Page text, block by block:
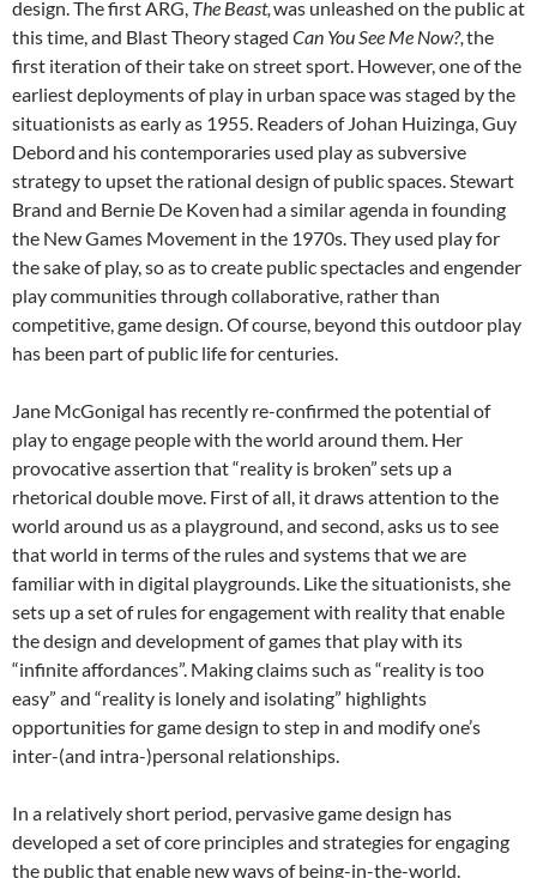
design. The first ARG, The Beast,was unleashed on the public at
this time, and Blast Theory staged Can You See Me Now?,the
first iteration of their take on street sport. However, one of the
earliest deployments of play in urban space was staged by the
situationists as early as 1955. Readers of Johan Huizinga, Guy
Debordand his contemporaries used play as subversive
strategy to upset the rational design of public spaces. Stewart
Brand and Bernie De Koven had a similar agenda in founding
the New Games Movement in the 1970s. They used play for
the sake of play, so as to create public spectacles and engender
play communities through collaborative, rather than
competitive, game design. Of course, beyond this outdoor play
has been part of public life for centuries.
Jane McGonigal has recently re-confirmed the potential of
play to engage people with the world around them. Her
provocative assertion that “reality is broken”sets up a
rhetorical double move. First of all, it draws attention to the
world around us as a playground, and second, asks us to see
that world in terms of the rules and systems that we are
familiar with in digital playgrounds. Like the situationists, she
sets up a set of rules for engagement with reality that enable
the design and development of games that play with its
“infinite affordances”. Making claims such as “reality is too
easy” and “reality is lonely and isolating” highlights
opportunities for game design to step in and modify one’s
inter-(and intra-)personal relationships.
In a relatively short period, pervasive game design has
developed a set of core principles and strategies for engaging
the public that enable new ways of being-in-the-world.